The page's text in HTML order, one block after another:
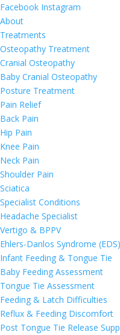
Facebook Instagram
About
Treatments
Osteopathy Treatment
Cranial Osteopathy
Baby Cranial Osteopathy
Posture Treatment
Pain Relief
Back Pain
Hip Pain
Knee Pain
Neck Pain
Shoulder Pain
Sciatica
Specialist Conditions
Headache Specialist
Vertigo & BPPV
Ehlers-Danlos Syndrome (EDS)
Infant Feeding & Tongue Tie
Baby Feeding Assessment
Tongue Tie Assessment
Feeding & Latch Difficulties
Reflux & Feeding Discomfort
Post Tongue Tie Release